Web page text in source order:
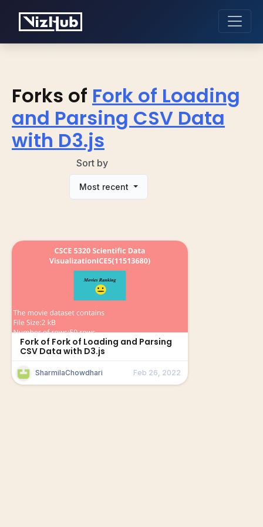
Forks of Fork of Loading
and Parsing CSV Data
with D3.js
Sort by
Most recent
Fork of Fork of Loading and Parsing
CSV Data with D3.js
SharmilaChowdhari Feb 26, 2022